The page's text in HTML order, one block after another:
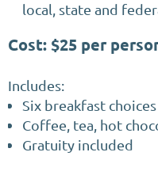
local, state and
Cost: $25 per
Includes:
Six breakfast choices
Coffee, tea, hot
Gratuity included